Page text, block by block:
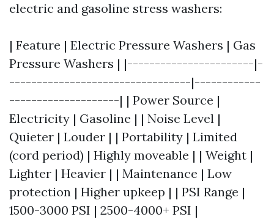
electric and gasoline stress washers:
| Feature | Electric Pressure Washers | Gas
Pressure Washers | |-----------------------|-
---------------------------------|------------
--------------------| | Power Source |
Electricity | Gasoline | | Noise Level |
Quieter | Louder | | Portability | Limited
(cord period) | Highly moveable | | Weight |
Lighter | Heavier | | Maintenance | Low
protection | Higher upkeep | | PSI Range |
1500-3000 PSI | 2500-4000+ PSI |